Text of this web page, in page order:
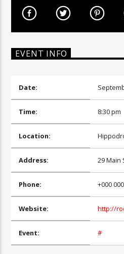
EVENT INFO
Date:
Time: 8:30 pm
Location:
Address: 29 Main
Phone: +000
Website: http://
Event: #